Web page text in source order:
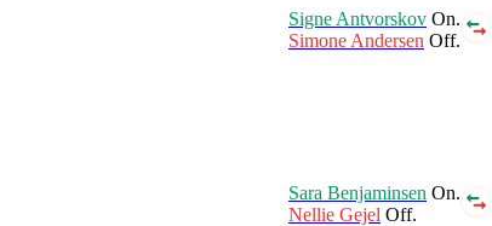
Signe Antvorskov On.
Simone Andersen Off.
Sara Benjaminsen On.
Nellie Gejel Off.